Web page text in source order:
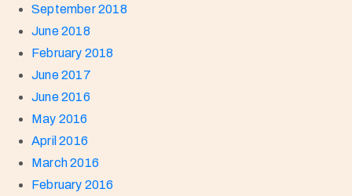
September 2018
June 2018
February 2018
June 2017
June 2016
May 2016
April 2016
March 2016
February 2016